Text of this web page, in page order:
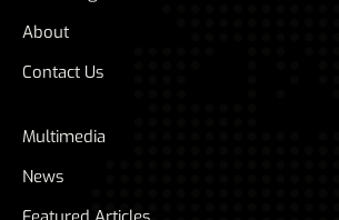
About
Contact Us
Multimedia
News